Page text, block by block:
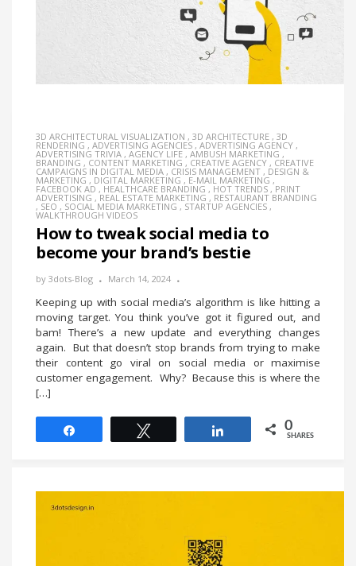
3D ARCHITECTURAL VISUALIZATION , 3D ARCHITECTURE , 3D
RENDERING , ADVERTISING AGENCIES , ADVERTISING AGENCY ,
ADVERTISING TRIVIA , AGENCY LIFE , AMBUSH MARKETING ,
BRANDING , CONTENT MARKETING , CREATIVE AGENCY , CREATIVE
CAMPAIGNS IN DIGITAL MEDIA , CRISIS MANAGEMENT , DESIGN &
MARKETING , DIGITAL MARKETING , E-MAIL MARKETING ,
FACEBOOK AD , HEALTHCARE BRANDING , HOT TRENDS ,PRINT
ADVERTISING ,REAL ESTATE MARKETING , RESTAURANT BRANDING
, SEO , SOCIAL MEDIA MARKETING , STARTUP AGENCIES ,
WALKTHROUGH VIDEOS
How to tweak social media to
become your brand’s bestie
by 3dots-Blog March 14, 2024
Keeping up with social media’s algorithm is like hitting a
moving target. You think you’ve got it figured out, and
bam! There’s a new update and everything changes
again. But that doesn’t stop brands from trying to make
their content go viral on social media or maximise
customer engagement. Why? Because this is where the
[…]
0
SHARES